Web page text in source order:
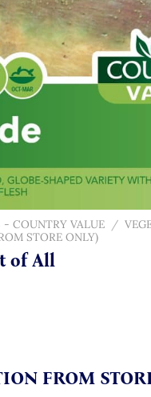
- COUNTRY VALUE /
STORE ONLY)
of All
FROM